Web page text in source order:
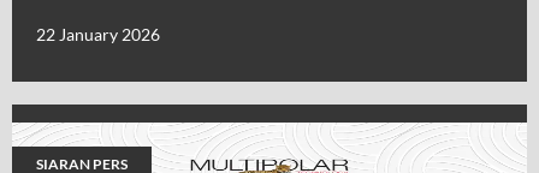
22 January 2026
SIARAN PERS